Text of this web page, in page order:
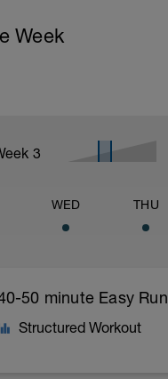
Week
3
WED THU
50 minute Easy Run
Structured Workout